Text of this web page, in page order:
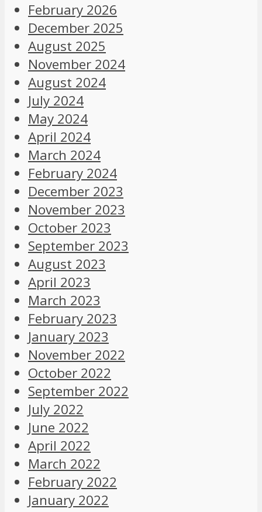
February 2026
December 2025
August 2025
November 2024
August 2024
July 2024
May 2024
April 2024
March 2024
February 2024
December 2023
November 2023
October 2023
September 2023
August 2023
April 2023
March 2023
February 2023
January 2023
November 2022
October 2022
September 2022
July 2022
June 2022
April 2022
March 2022
February 2022
January 2022